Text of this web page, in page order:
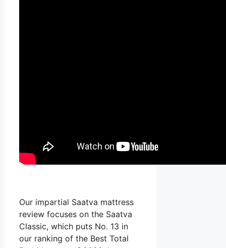
Our impartial Saatva mattress
review focuses on the Saatva
Classic, which puts No. 13 in
our ranking of the Best Total